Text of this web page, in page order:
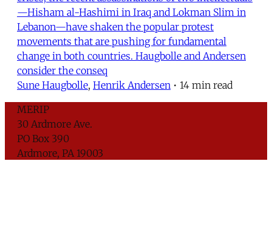
—Hisham al-Hashimi in Iraq and Lokman Slim in
Lebanon—have shaken the popular protest
movements that are pushing for fundamental
change in both countries. Haugbolle and Andersen
consider the conseq
Sune Haugbolle, Henrik Andersen • 14 min read
MERIP
30 Ardmore Ave.
PO Box 390
Ardmore, PA 19003